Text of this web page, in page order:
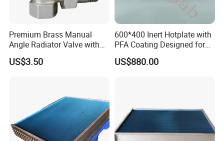
Premium Brass Manual
Angle Radiator Valve with
Stylish Nickel Finish
US$3.50
600*400 Inert Hotplate with
PFA Coating Designed for
Semiconductor and
Geochemistry Applications
US$880.00